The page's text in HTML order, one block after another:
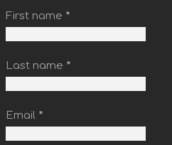
First name *
Last name *
Email *